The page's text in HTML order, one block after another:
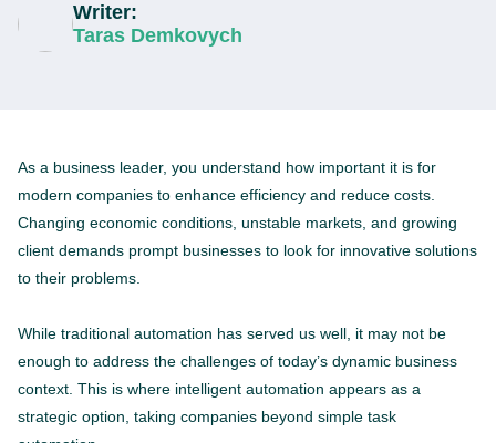
Writer:
Taras Demkovych
As a business leader, you understand how important it is for
modern companies to enhance efficiency and reduce costs.
Changing economic conditions, unstable markets, and growing
client demands prompt businesses to look for innovative solutions
to their problems.
While traditional automation has served us well, it may not be
enough to address the challenges of today’s dynamic business
context. This is where intelligent automation appears as a
strategic option, taking companies beyond simple task